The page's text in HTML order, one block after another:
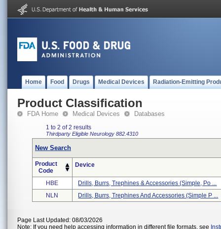
Home Food Drugs Medical Devices Radiation-Emitting
Product Classification
FDA Home Medical Devices Databases
1 to 2 of 2 results
Thirdparty Eligible Neurology 882.4310
New Search
Product
Code
Device
HBE
Drills, Burrs, Trephines & Accessories (simple, Po ...
NLN
Drills, Burrs, Trephines And Accessories (simple P ...
Page Last Updated: 08/03/2026
Note: If you need help accessing information in different file formats, see